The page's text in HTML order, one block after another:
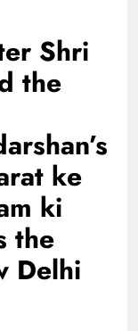
Shri
the
ke
ki
the
Delhi